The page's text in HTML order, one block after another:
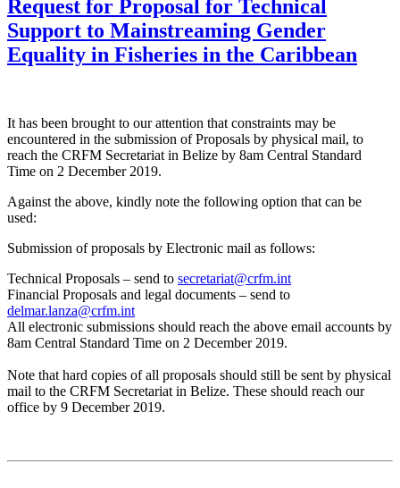
Request for Proposal for Technical
Support to Mainstreaming Gender
Equality in Fisheries in the Caribbean
It has been brought to our attention that constraints may be
encountered in the submission of Proposals by physical mail, to
reach the CRFM Secretariat in Belize by 8am Central Standard
Time on 2 December 2019.
Against the above, kindly note the following option that can be
used:
Submission of proposals by Electronic mail as follows:
Technical Proposals – send to secretariat@crfm.int
Financial Proposals and legal documents – send to
delmar.lanza@crfm.int
All electronic submissions should reach the above email accounts by
8am Central Standard Time on 2 December 2019.
Note that hard copies of all proposals should still be sent by physical
mail to the CRFM Secretariat in Belize. These should reach our
office by 9 December 2019.